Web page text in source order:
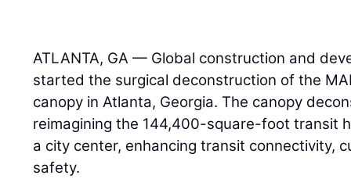
ATLANTA, GA — Global construction and
started the surgical deconstruction of the
canopy in Atlanta, Georgia. The canopy
reimagining the 144,400-square-foot transit
a city center, enhancing transit connectivity,
safety.